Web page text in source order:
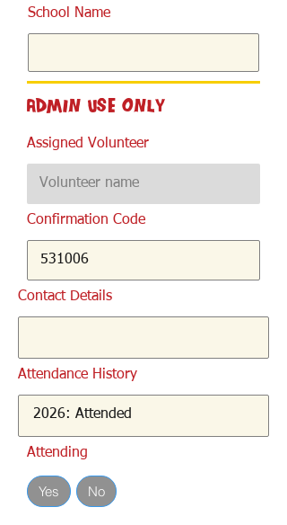
School Name
Admin Use Only
Assigned Volunteer
Confirmation Code
Contact Details
Attendance History
Attending
Yes No